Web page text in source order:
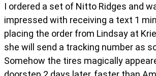
I ordered a set of Nitto Ridges and
impressed with receiving a text 1
placing the order from Lindsay at
she will send a tracking number as
Somehow the tires magically